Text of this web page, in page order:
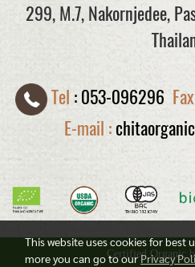
299, M.7, Nakornjedee,
Tel :053-096296
E-mail :
Certified Organic
This website uses cookies for best
more you can go to ourPrivacy